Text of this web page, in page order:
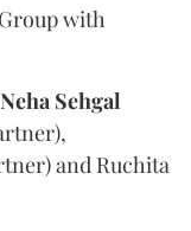
with
Neha Sehgal
and Ruchita